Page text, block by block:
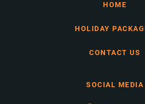
HOME
HOLIDAY
CONTACT US
SOCIAL MEDIA